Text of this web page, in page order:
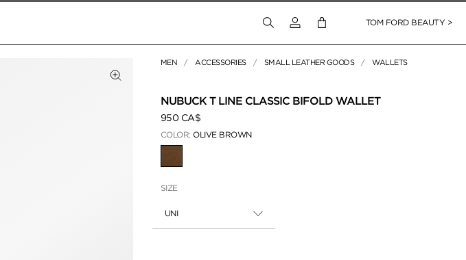
Login to your accountTOM FORD BEAUTY >
MEN ACCESSORIES SMALL LEATHER GOODS WALLETS
NUBUCK T LINE CLASSIC BIFOLD WALLET
950 CA$
COLOR:OLIVE BROWN
SIZE
UNI